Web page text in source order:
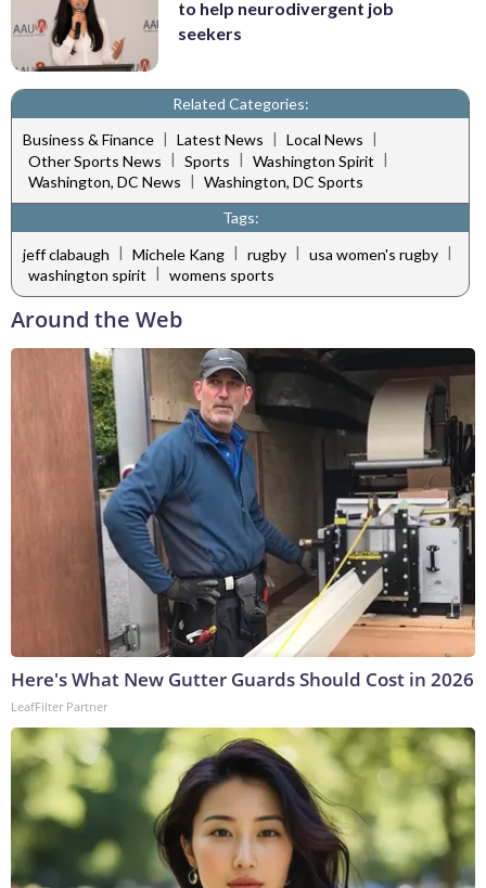
to help neurodivergent job
seekers
Related Categories:
Business & Finance | Latest News | Local News |
Other Sports News | Sports | Washington Spirit |
Washington, DC News | Washington, DC Sports
Tags:
jeff clabaugh | Michele Kang | rugby | usa women's rugby |
washington spirit
womens sports
Around the Web
Here's What New Gutter Guards Should Cost in 2026
LeafFilter Partner